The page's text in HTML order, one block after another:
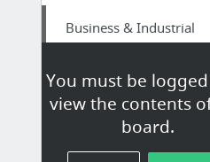
You must be
view the contents
board.
Business & Industrial
Beauty & Personal Care